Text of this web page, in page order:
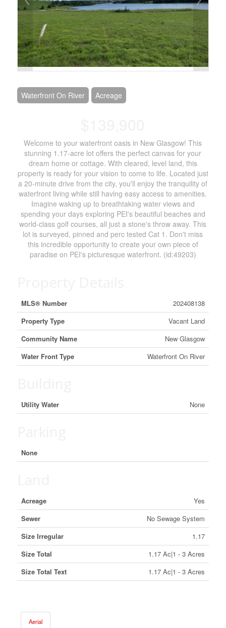
Waterfront On River Acreage
Welcome to your waterfront oasis in New Glasgow! This
stunning 1.17-acre lot offers the perfect canvas for your
dream home or cottage. With cleared, level land, this
property is ready for your vision to come to life. Located just
a 20-minute drive from the city, you'll enjoy the tranquility of
waterfront living while still having easy access to amenities.
Imagine waking up to breathtaking water views and
spending your days exploring PEI's beautiful beaches and
world-class golf courses, all just a stone's throw away. This
lot is surveyed, pinned and perc tested Cat 1. Don't miss
this incredible opportunity to create your own piece of
paradise on PEI's picturesque waterfront. (id:49203)
MLS® Number
202408138
Property Type
Vacant Land
Community Name
New Glasgow
Water Front Type
Waterfront On River
Utility Water None
None
Acreage
Yes
Sewer
No Sewage System
Size Irregular
1.17
Size Total
1.17 Ac|1 - 3 Acres
Size Total Text
1.17 Ac|1 - 3 Acres
Aerial